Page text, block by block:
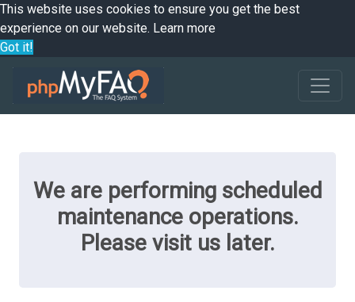
This website uses cookies to ensure you get the best
experience on our website. Learn more
Got it!
We are performing scheduled
maintenance operations.
Please visit us later.